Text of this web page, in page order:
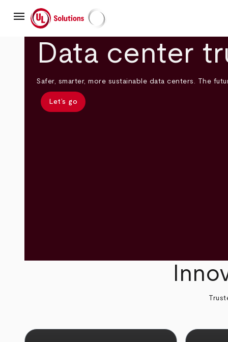
mainmenu UL Solutions
Data center
Safer, smarter, more sustainable data centers. The
Let’s go